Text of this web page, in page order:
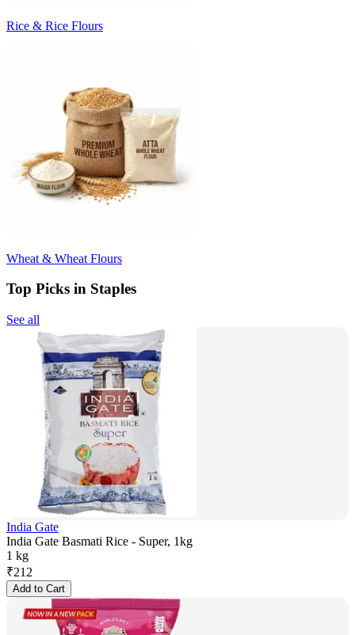
Rice & Rice Flours
Wheat & Wheat Flours
Top Picks in Staples
See all
India Gate
India Gate Basmati Rice - Super, 1kg
1 kg
₹212
Add to Cart